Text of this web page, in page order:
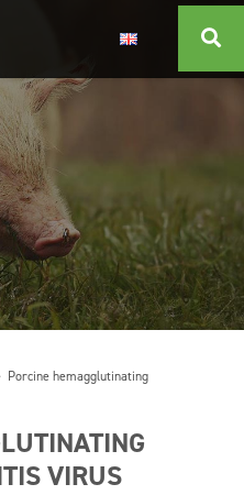
Porcine hemagglutinating
VIRUS